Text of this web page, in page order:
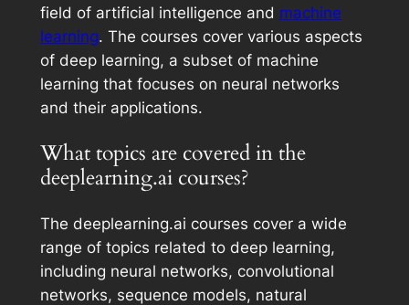
field of artificial intelligence and machine
learning. The courses cover various aspects
of deep learning, a subset of machine
learning that focuses on neural networks
and their applications.
What topics are covered in the
deeplearning.ai courses?
The deeplearning.ai courses cover a wide
range of topics related to deep learning,
including neural networks, convolutional
networks, sequence models, natural